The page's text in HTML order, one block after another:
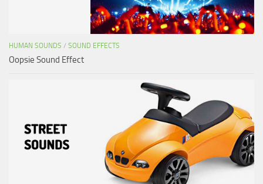
HUMAN SOUNDS / SOUND EFFECTS
Oopsie Sound Effect